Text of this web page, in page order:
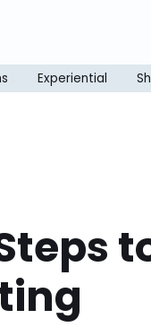
Experiential